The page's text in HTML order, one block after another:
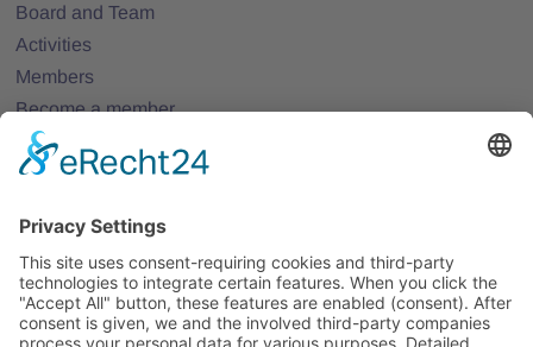
Board and Team
Activities
Members
Become a member
Projects
Partner Networks
Events
All Events
Jobs